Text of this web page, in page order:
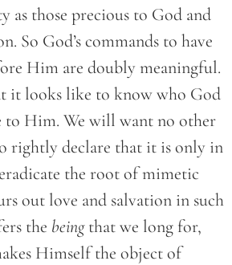
as those precious to God and
So God’s commands to have
Him are doubly meaningful.
it looks like to know who God
to Him. We will want no other
rightly declare that it is only in
the root of mimetic
out love and salvation in such
the beingthat we long for,
Himself the object of